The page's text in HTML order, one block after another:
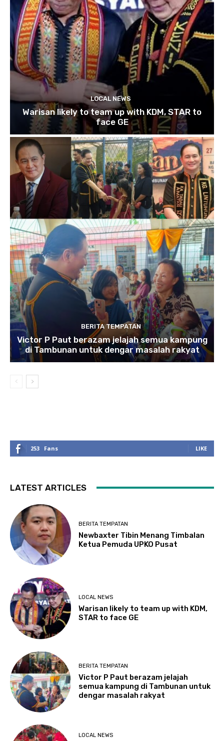
LOCAL NEWS
Warisan likely to team up with KDM, STAR to
face GE
BERITA TEMPATAN
Victor P Paut berazam jelajah semua kampung
di Tambunan untuk dengar masalah rakyat
253 Fans LIKE
LATEST ARTICLES
BERITA TEMPATAN
Newbaxter Tibin Menang Timbalan
Ketua Pemuda UPKO Pusat
LOCAL NEWS
Warisan likely to team up with KDM,
STAR to face GE
BERITA TEMPATAN
Victor P Paut berazam jelajah
semua kampung di Tambunan untuk
dengar masalah rakyat
LOCAL NEWS